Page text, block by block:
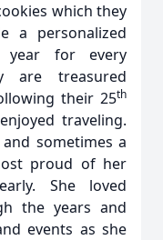
which they
a personalized
year for every
are treasured
their 25th
traveling.
sometimes a
proud of her
She loved
the years and
events as she